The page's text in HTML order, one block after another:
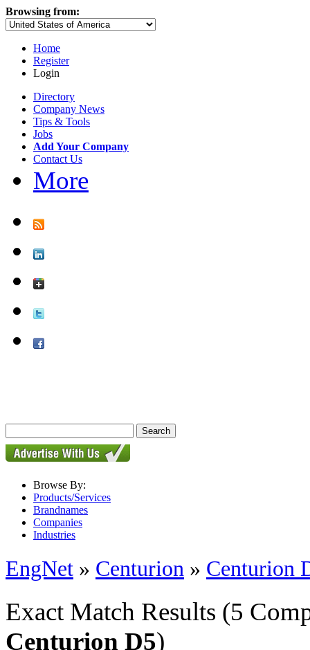
Browsing from:
Home
Register
Login
Directory
Company News
Tips & Tools
Jobs
Add Your Company
Contact Us
More
Browse By:
Products/Services
Brandnames
Companies
Industries
EngNet » Centurion » Centurion
Exact Match Results (5
Centurion D5)